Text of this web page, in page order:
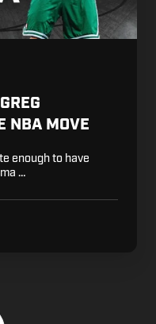
NBA MOVE
enough to have
…